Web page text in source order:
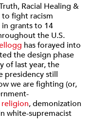
Truth, Racial Healing &
to fight racism
grants to 14
the U.S.
has forayed into
the design phase
of last year, the
presidency still
we are fighting (or,
religion, demonization
white-supremacist